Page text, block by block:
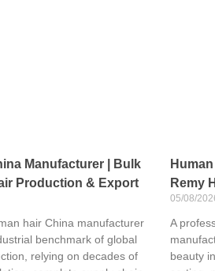
Manufacturer | Bulk
Production & Export
hair China manufacturer
benchmark of global
relying on decades of
Remy
05/08/
A
beauty